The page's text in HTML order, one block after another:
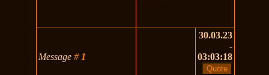
Message# 1
30.03.23
-
03:03:18